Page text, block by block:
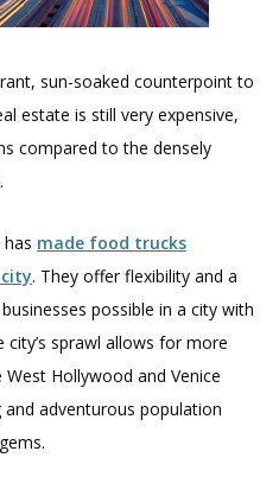
sun-soaked counterpoint to
estate is still very expensive,
compared to the densely
has made food trucks
. They offer flexibility and a
possible in a city with
sprawl allows for more
Hollywood and Venice
adventurous population